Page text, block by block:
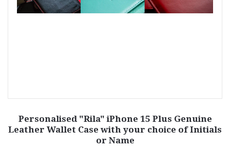
Personalised "Rila" iPhone 15 Plus Genuine
Leather Wallet Case with your choice of Initials
or Name